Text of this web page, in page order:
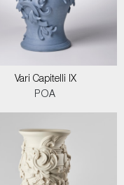
Vari Capitelli IX
POA